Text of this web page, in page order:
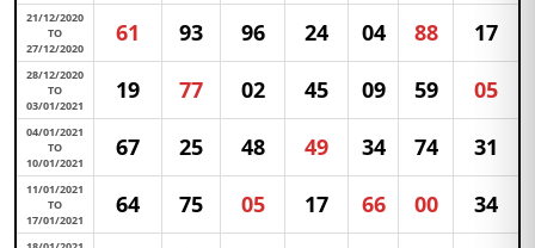
21/12/2020
TO
27/12/2020
61 93 96 24 04 88 17
28/12/2020
TO
03/01/2021
19 77 02 45 09 59 05
04/01/2021
TO
10/01/2021
67 25 48 49 34 74 31
11/01/2021
TO
17/01/2021
64 75 05 17 66 00 34